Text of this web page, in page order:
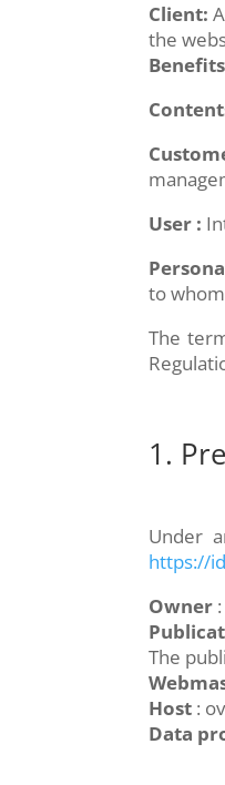
Client:
the
User :
to
The
1.
Under
https://
Owner
The
Host :
Data